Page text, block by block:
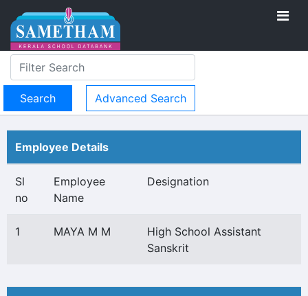
Advanced Search
Employee Details
Sl
no
Employee
Name
Designation
1 MAYA M M
High School Assistant
Sanskrit